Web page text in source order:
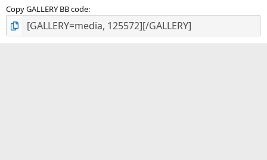
Copy GALLERY BB code